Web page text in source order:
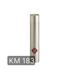
KM 183